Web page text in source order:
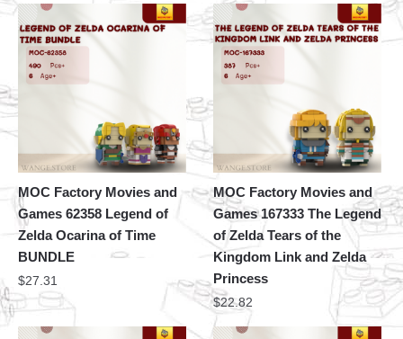
MOC Factory Movies and
Games 62358 Legend of
Zelda Ocarina of Time
BUNDLE
$27.31
MOC Factory Movies and
Games 167333 The Legend
of Zelda Tears of the
Kingdom Link and Zelda
Princess
$22.82